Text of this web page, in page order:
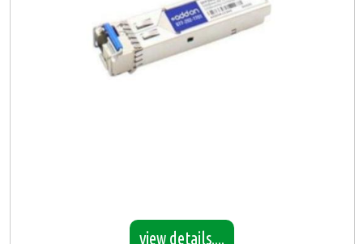
view details....